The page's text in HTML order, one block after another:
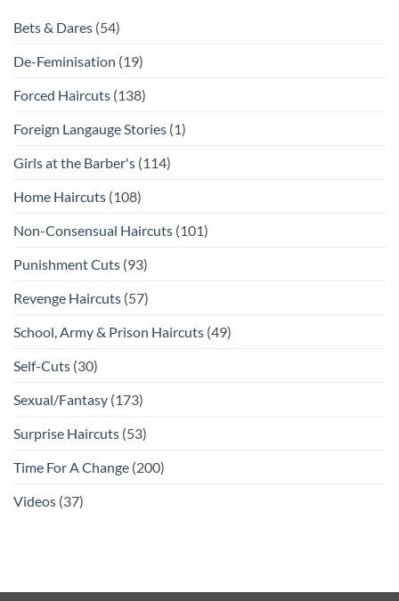
Bets & Dares (54)
De-Feminisation (19)
Forced Haircuts (138)
Foreign Langauge Stories (1)
Girls at the Barber's (114)
Home Haircuts (108)
Non-Consensual Haircuts (101)
Punishment Cuts (93)
Revenge Haircuts (57)
School, Army & Prison Haircuts (49)
Self-Cuts (30)
Sexual/Fantasy (173)
Surprise Haircuts (53)
Time For A Change (200)
Videos (37)